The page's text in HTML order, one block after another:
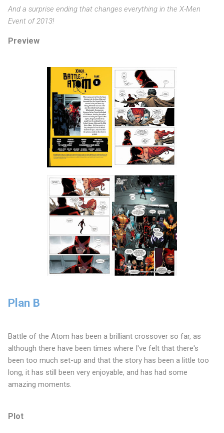
And a surprise ending that changes everything in the X-Men
Event of 2013!
Preview
Plan B
Battle of the Atom has been a brilliant crossover so far, as
although there have been times where I've felt that there's
been too much set-up and that the story has been a little too
long, it has still been very enjoyable, and has had some
amazing moments.
Plot